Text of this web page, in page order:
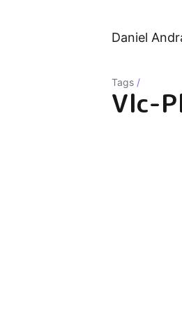
Daniel
Tags /
Vlc-